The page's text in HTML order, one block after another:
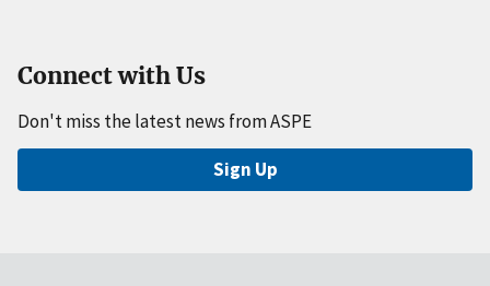
Connect with Us
Don't miss the latest news from ASPE
Sign Up